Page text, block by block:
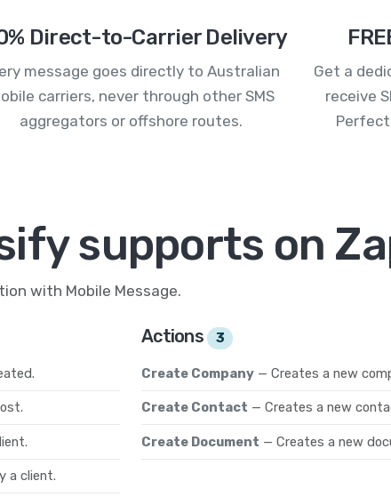
Direct-to-Carrier Delivery
message goes directly to Australian
carriers, never through other SMS
aggregators or offshore routes.
Get a
receive
supports on
with Mobile Message.
a client.
Actions 3
Create Company — Creates a new
Create Contact — Creates a new
Create Document — Creates a new